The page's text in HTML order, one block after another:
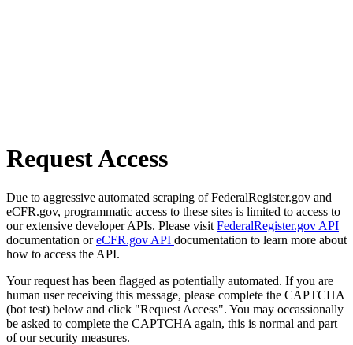
Request Access
Due to aggressive automated scraping of FederalRegister.gov and
eCFR.gov, programmatic access to these sites is limited to access to
our extensive developer APIs. Please visit FederalRegister.gov API
documentation oreCFR.gov API documentation to learn more about
how to access the API.
Your request has been flagged as potentially automated. If you are
human user receiving this message, please complete the CAPTCHA
(bot test) below and click "Request Access". You may occassionally
be asked to complete the CAPTCHA again, this is normal and part
of our security measures.